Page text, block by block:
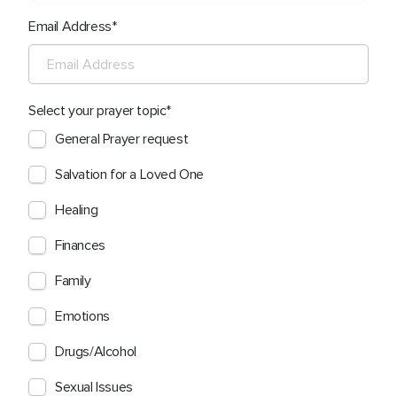
Email Address
Select your prayer topic
General Prayer request
Salvation for a Loved One
Healing
Finances
Family
Emotions
Drugs/Alcohol
Sexual Issues